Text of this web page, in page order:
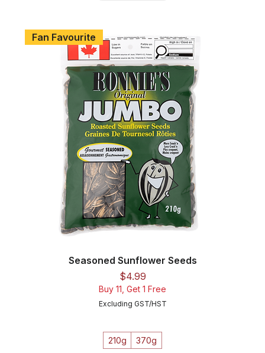
Fan Favourite
Seasoned Sunflower Seeds
Price
$4.99
Buy 11, Get 1 Free
Excluding GST/HST
210g 370g